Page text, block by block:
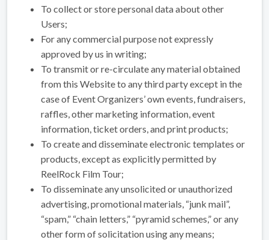
To collect or store personal data about other
Users;
For any commercial purpose not expressly
approved by us in writing;
To transmit or re-circulate any material obtained
from this Website to any third party except in the
case of Event Organizers’ own events, fundraisers,
raffles, other marketing information, event
information, ticket orders, and print products;
To create and disseminate electronic templates or
products, except as explicitly permitted by
ReelRock Film Tour;
To disseminate any unsolicited or unauthorized
advertising, promotional materials, “junk mail”,
“spam,” “chain letters,” “pyramid schemes,” or any
other form of solicitation using any means;